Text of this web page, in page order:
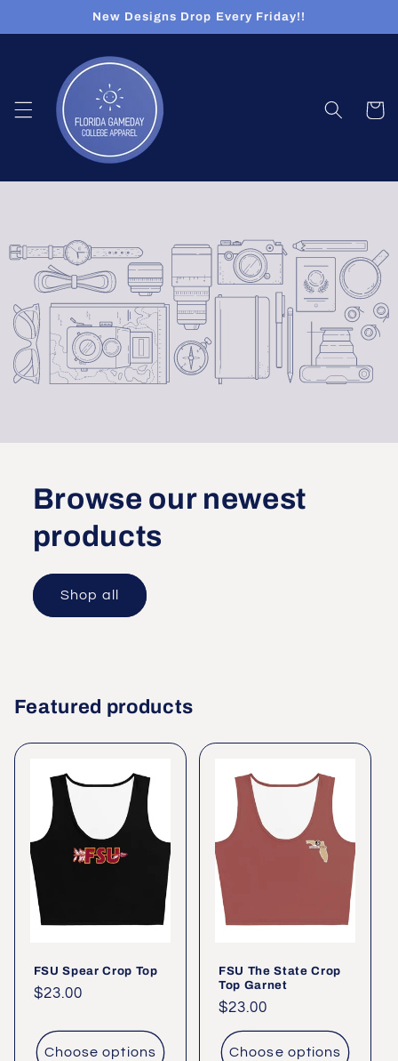
New Designs Drop Every Friday!!
Cart
Browse our newest
products
Shop all
Featured products
FSU Spear Crop Top
Regular
$23.00
Choose options
FSU The State Crop
Top Garnet
Regular
price
$23.00
Choose options